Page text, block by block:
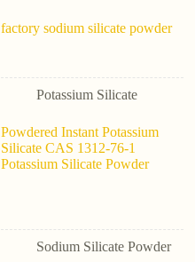
factory sodium silicate powder
Potassium Silicate
Powdered Instant Potassium
Silicate CAS 1312-76-1
Potassium Silicate Powder
Sodium Silicate Powder